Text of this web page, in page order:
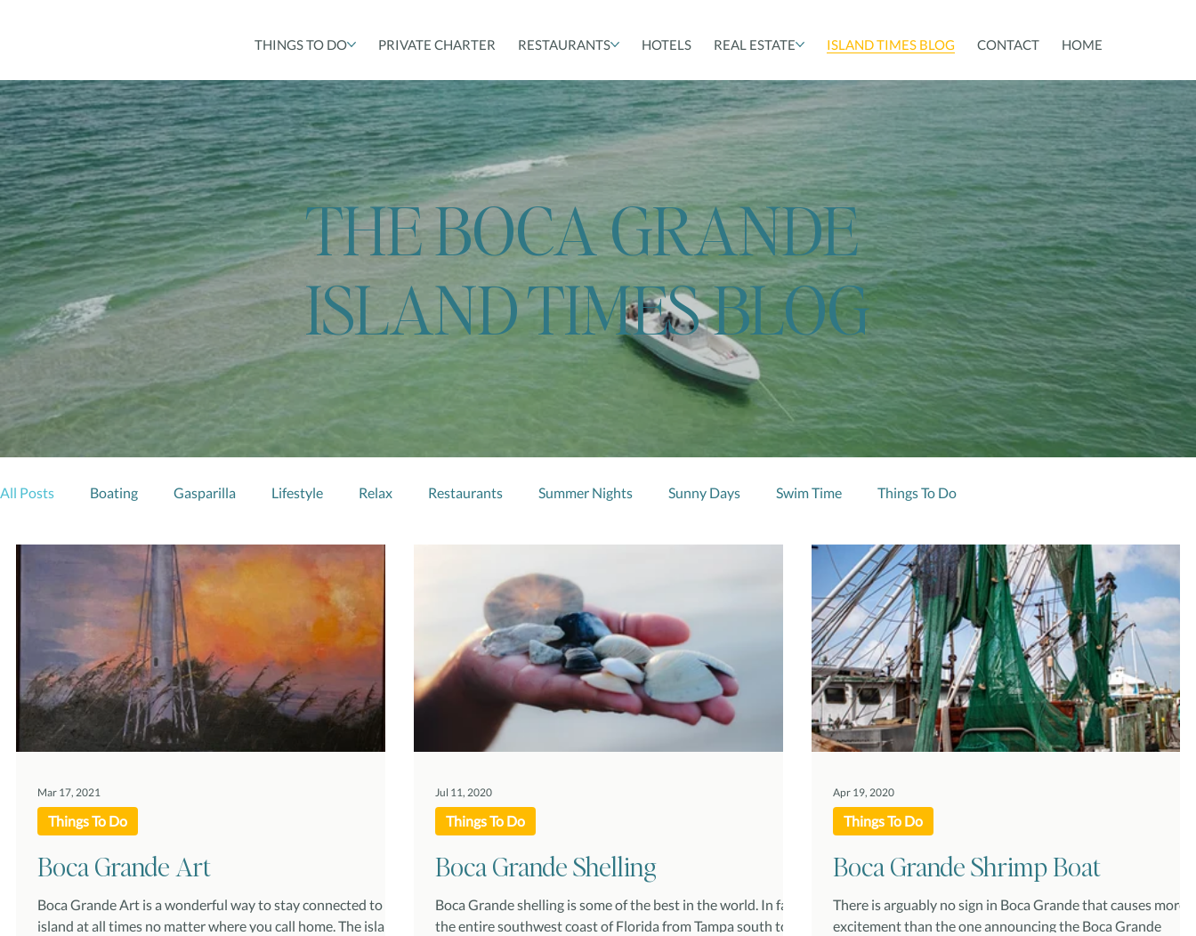
THINGS TO DO PRIVATE CHARTER RESTAURANTS HOTELS REAL ESTATE ISLAND TIMES BLOG CONTACT HOME
THE BOCA GRANDE
ISLAND TIMES BLOG
All Posts Boating Gasparilla Lifestyle Relax Restaurants Summer Nights Sunny Days Swim Time Things To Do
Boca Grande Art
Boca Grande Art is a wonderful way to stay connected to the
island at all times no matter where you call home. The island
Things To Do
Mar 17, 2021
Boca Grande Shelling
Boca Grande shelling is some of the best in the world. In fact,
the entire southwest coast of Florida from Tampa south to
Things To Do
Jul 11, 2020
Boca Grande Shrimp Boat
There is arguably no sign in Boca Grande that causes more
excitement than the one announcing the Boca Grande
Things To Do
Apr 19, 2020